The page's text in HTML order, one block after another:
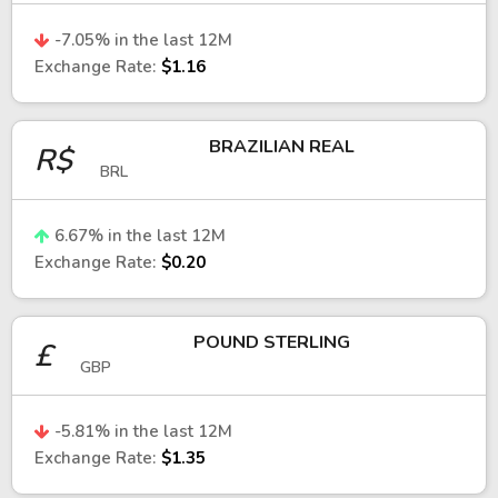
in global trade, supply chains, and economic
growth.
South Korean won vs. U.S. dollar
The USD/KRW exchange rate is a key
A stronger U.S. dollar often puts pressure on
the won, especially during periods of global
risk aversion. Movements in this pair are
influenced by Federal Reserve policy, global
trade conditions, and demand for South
Korean exports.
South Korean won vs. euro
-7.05% in the last 12M
Exchange Rate: $1.16
R$ BRAZILIAN REAL
BRL
6.67% in the last 12M
Exchange Rate: $0.20
£ POUND STERLING
GBP
-5.81% in the last 12M
Exchange Rate: $1.35